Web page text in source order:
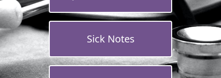
Sick Notes